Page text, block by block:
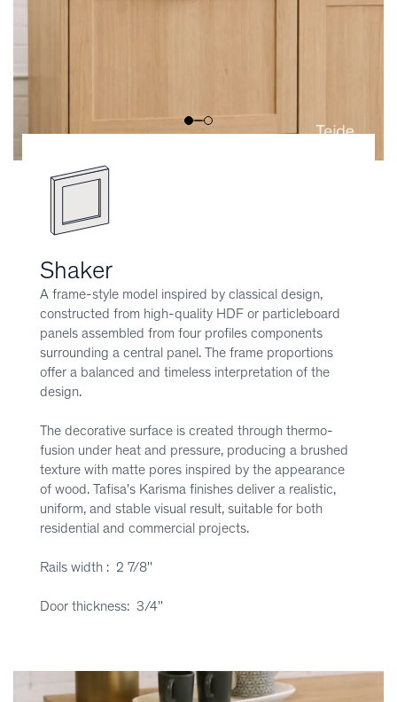
Shaker
A frame-style model inspired by classical design,
constructed from high-quality HDF or particleboard
panels assembled from four profiles components
surrounding a central panel. The frame proportions
offer a balanced and timeless interpretation of the
design.
The decorative surface is created through thermo-
fusion under heat and pressure, producing a brushed
texture with matte pores inspired by the appearance
of wood. Tafisa's Karisma finishes deliver a realistic,
uniform, and stable visual result, suitable for both
residential and commercial projects.
Rails width : 2 7/8''
Door thickness: 3/4''